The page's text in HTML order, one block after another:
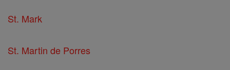
St. Mark
St. Martin de Porres